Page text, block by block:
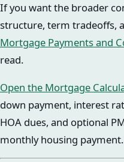
If you want the broader
structure, term tradeoffs,
Mortgage Payments and
read.
Open the Mortgage
down payment, interest
HOA dues, and optional
monthly housing payment.